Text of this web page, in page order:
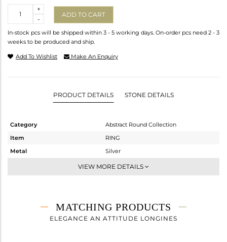
-
+
ADD TO CART
In-stock pcs will be shipped within 3 - 5 working days. On-order pcs need 2 - 3
weeks to be produced and ship.
Add To Wishlist Make An Enquiry
PRODUCT DETAILS STONE DETAILS
Category
Abstract Round Collection
Item
RING
Metal
Silver
Cocktail Ring
2.973 gms
2.069 gms
VIEW MORE DETAILS
MATCHING PRODUCTS
ELEGANCE AN ATTITUDE LONGINES